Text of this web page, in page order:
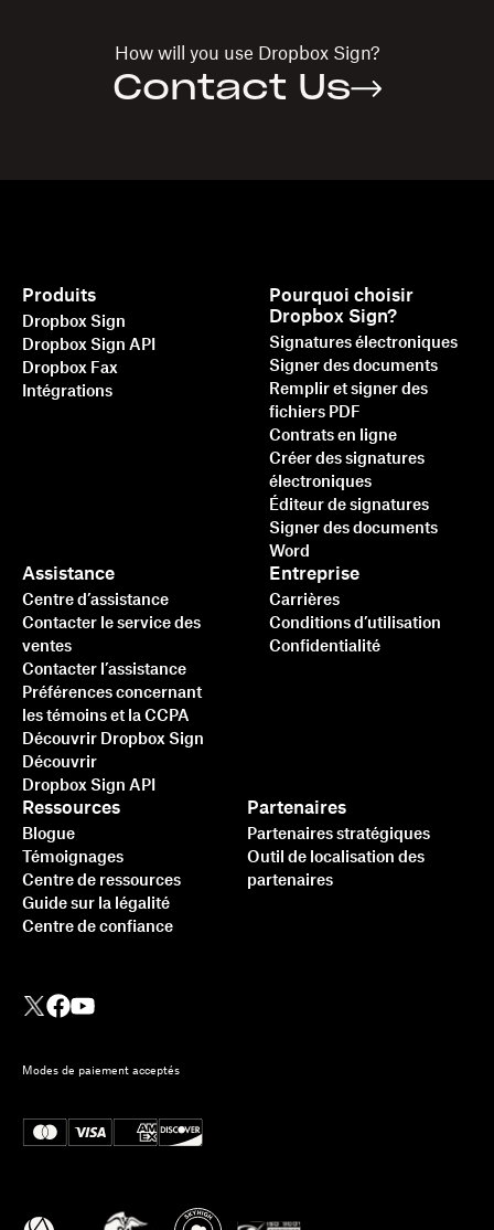
How will you use Dropbox Sign?
Contact Us
Produits
Dropbox Sign
Dropbox Sign API
Dropbox Fax
Intégrations
Pourquoi choisir
Dropbox Sign?
Signatures électroniques
Signer des documents
Remplir et signer des
fichiers PDF
Contrats en ligne
Créer des signatures
électroniques
Éditeur de signatures
Signer des documents
Word
Assistance
Centre d’assistance
Contacter le service des
ventes
Contacter l’assistance
Préférences concernant
les témoins et la CCPA
Découvrir Dropbox Sign
Découvrir
Dropbox Sign API
Ressources
Blogue
Témoignages
Centre de ressources
Guide sur la légalité
Centre de confiance
Partenaires
Partenaires stratégiques
Outil de localisation des
partenaires
Entreprise
Carrières
Conditions d’utilisation
Confidentialité
Modes de paiement acceptés